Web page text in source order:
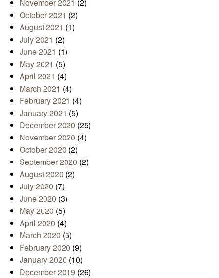
November 2021 (2)
October 2021 (2)
August 2021 (1)
July 2021 (2)
June 2021 (1)
May 2021 (5)
April 2021 (4)
March 2021 (4)
February 2021 (4)
January 2021 (5)
December 2020 (25)
November 2020 (4)
October 2020 (2)
September 2020 (2)
August 2020 (2)
July 2020 (7)
June 2020 (3)
May 2020 (5)
April 2020 (4)
March 2020 (5)
February 2020 (9)
January 2020 (10)
December 2019 (26)